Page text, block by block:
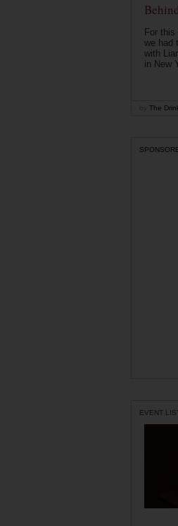
For
we had
with
in New
The
EVENT